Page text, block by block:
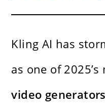
Kling AI has
as one of
video generators